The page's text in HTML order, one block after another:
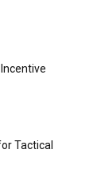
Tactical